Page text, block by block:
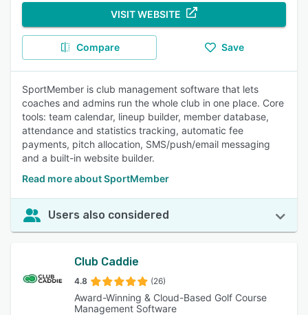
VISIT WEBSITE
Compare Save
SportMember is club management software that lets
coaches and admins run the whole club in one place. Core
tools: team calendar, lineup builder, member database,
attendance and statistics tracking, automatic fee
payments, pitch allocation, SMS/push/email messaging
and a built-in website builder.
Read more about SportMember
Users also considered
Club Caddie
4.8 (26)
Award-Winning & Cloud-Based Golf Course
Management Software